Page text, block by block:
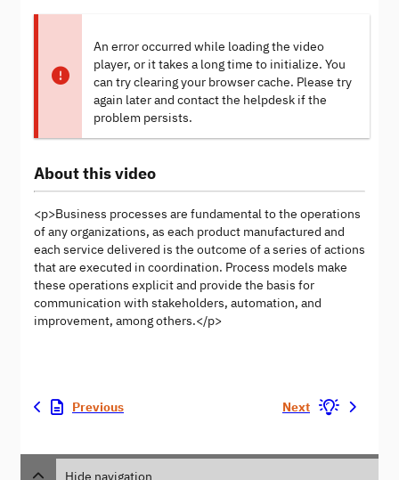
An error occurred while loading the video
player, or it takes a long time to initialize. You
can try clearing your browser cache. Please try
again later and contact the helpdesk if the
problem persists.
About this video
<p>Business processes are fundamental to the operations
of any organizations, as each product manufactured and
each service delivered is the outcome of a series of actions
that are executed in coordination. Process models make
these operations explicit and provide the basis for
communication with stakeholders, automation, and
improvement, among others.</p>
Previous Next
Hide navigation